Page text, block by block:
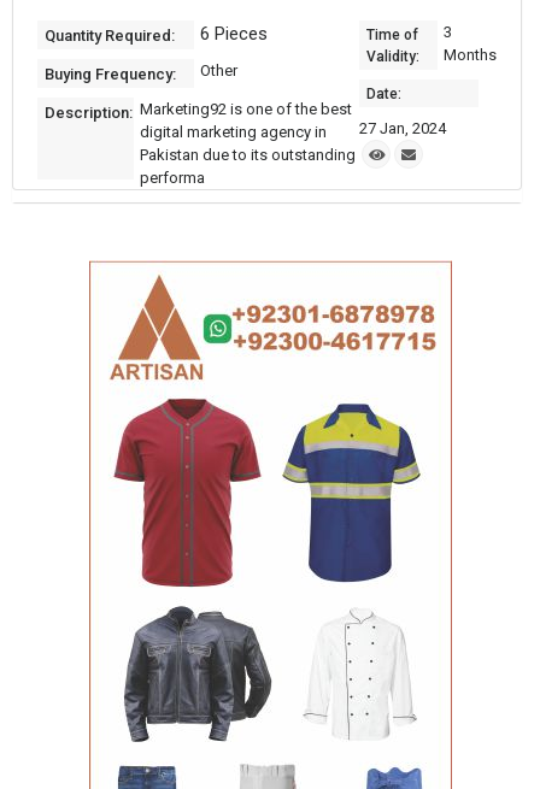
Quantity Required: 6 Pieces
Buying Frequency: Other
Description: Marketing92 is one of the best
digital marketing agency in
Pakistan due to its outstanding
performa
Time of
Validity:
3
Months
Date:
27 Jan, 2024